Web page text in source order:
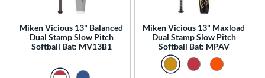
matching results
matching results
Softball
18 matching results
27 matching results
Miken Vicious 13" Balanced
Dual Stamp Slow Pitch
Softball Bat: MV13B1
Miken Vicious 13" Maxload
Dual Stamp Slow Pitch
Softball Bat: MPAV